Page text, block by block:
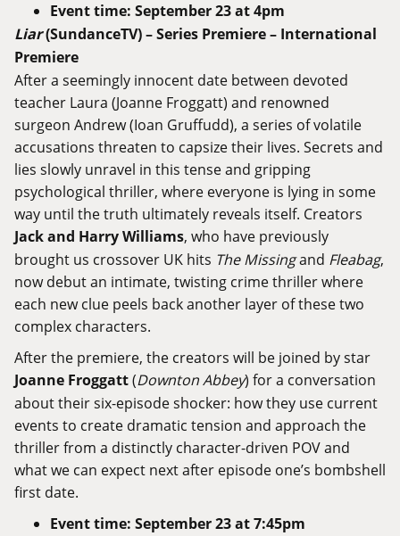
Event time: September 23 at 4pm
Liar(SundanceTV) –Series Premiere– International
Premiere
After a seemingly innocent date between devoted
teacher Laura (Joanne Froggatt) and renowned
surgeon Andrew (Ioan Gruffudd), a series of volatile
accusations threaten to capsize their lives. Secrets and
lies slowly unravel in this tense and gripping
psychological thriller, where everyone is lying in some
way until the truth ultimately reveals itself. Creators
Jack and Harry Williams, who have previously
brought us crossover UK hits The Missingand Fleabag,
now debut an intimate, twisting crime thriller where
each new clue peels back another layer of these two
complex characters.
After the premiere, the creators will be joined by star
Joanne Froggatt(Downton Abbey) for a conversation
about their six-episode shocker: how they use current
events to create dramatic tension and approach the
thriller from a distinctly character-driven POV and
what we can expect next after episode one’s bombshell
first date.
Event time: September 23 at 7:45pm